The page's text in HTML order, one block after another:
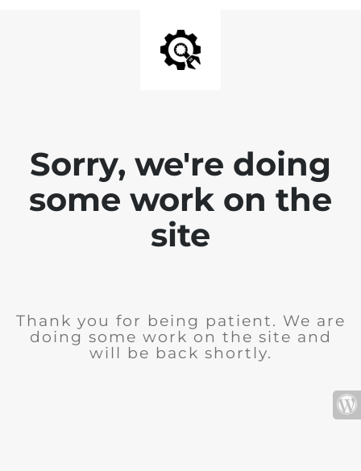
Sorry, we're doing
some work on the
site
Thank you for being patient. We are
doing some work on the site and
will be back shortly.